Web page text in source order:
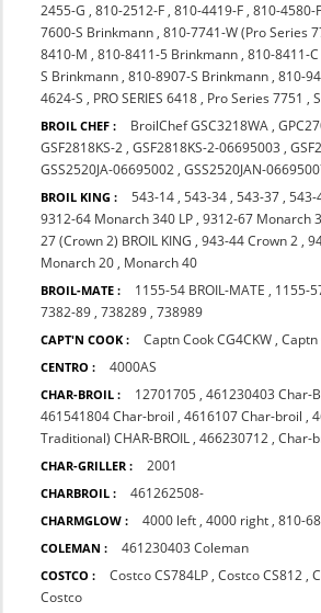
2455-G ,810-2512-F ,810-4419-F ,810-4580-F
7600-S Brinkmann ,810-7741-W (Pro Series
8410-M ,810-8411-5 Brinkmann ,810-8411-
S Brinkmann ,810-8907-S Brinkmann ,810-
4624-S , PRO SERIES 6418 , Pro Series 7751 ,
BROIL CHEF : BroilChef GSC3218WA ,
GSF2818KS-2 ,GSF2818KS-2-06695003 ,
GSS2520JA-06695002 ,GSS2520JAN-
BROIL KING : 543-14 ,543-34 ,543-37 ,543-
9312-64 Monarch 340 LP ,9312-67 Monarch
27 (Crown 2) BROIL KING ,943-44 Crown 2 ,
Monarch 20 , Monarch 40
BROIL-MATE : 1155-54 BROIL-MATE , 1155-
7382-89 ,738289 ,738989
CAPT'N COOK : Captn Cook CG4CKW ,Captn
CENTRO : 4000AS
CHAR-BROIL : 12701705 ,461230403 Char-
461541804 Char-broil ,4616107 Char-broil ,
Traditional) CHAR-BROIL ,466230712 ,Char-
CHAR-GRILLER : 2001
CHARBROIL : 461262508-
CHARMGLOW : 4000 left ,4000 right ,810-
COLEMAN : 461230403 Coleman
COSTCO : Costco CS784LP ,Costco CS812 ,
Costco